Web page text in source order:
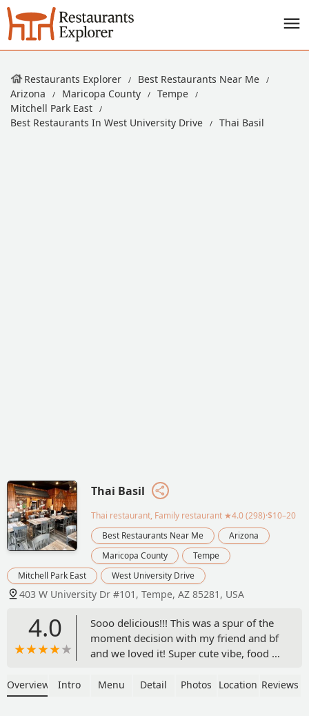
Restaurants Explorer
Best Restaurants Near Me
Arizona
Maricopa County
Tempe
Mitchell Park East
Best Restaurants In West University Drive
Thai Basil
Thai Basil
Thai restaurant, Family restaurant ★4.0 (298)·$10–20
Best Restaurants Near Me
Arizona
Maricopa County
Tempe
Mitchell Park East
West University Drive
403 W University Dr #101, Tempe, AZ 85281, USA
4.0
Sooo delicious!!! This was a spur of the
moment decision with my friend and bf
and we loved it! Super cute vibe, food is
My friend got the seafood plate and she
Overview Intro Menu Detail Photos Location Reviews